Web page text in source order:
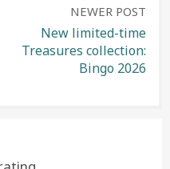
NEWER POST
New limited-time
Treasures collection:
Bingo 2026